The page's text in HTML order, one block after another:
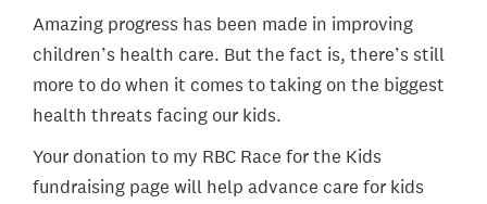
Amazing progress has been made in improving
children’s health care. But the fact is, there’s still
more to do when it comes to taking on the biggest
health threats facing our kids.
Your donation to my RBC Race for the Kids
fundraising page will help advance care for kids